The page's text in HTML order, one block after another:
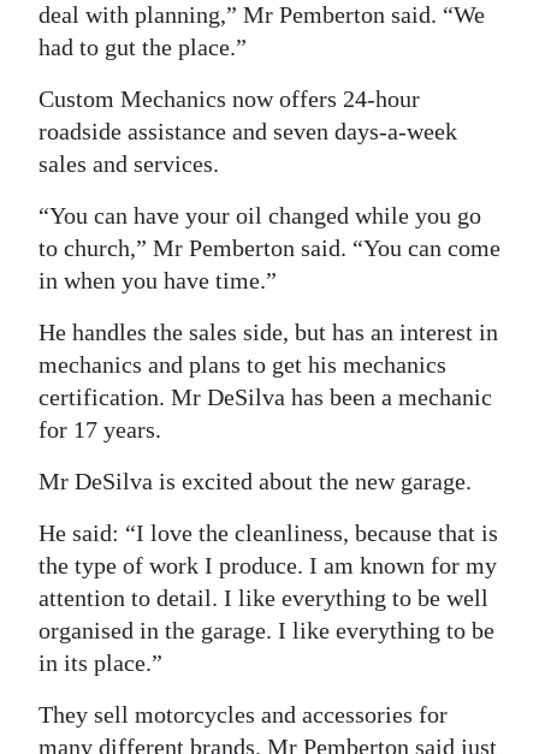
deal with planning,” Mr Pemberton said. “We
had to gut the place.”
Custom Mechanics now offers 24-hour
roadside assistance and seven days-a-week
sales and services.
“You can have your oil changed while you go
to church,” Mr Pemberton said. “You can come
in when you have time.”
He handles the sales side, but has an interest in
mechanics and plans to get his mechanics
certification. Mr DeSilva has been a mechanic
for 17 years.
Mr DeSilva is excited about the new garage.
He said: “I love the cleanliness, because that is
the type of work I produce. I am known for my
attention to detail. I like everything to be well
organised in the garage. I like everything to be
in its place.”
They sell motorcycles and accessories for
many different brands. Mr Pemberton said just